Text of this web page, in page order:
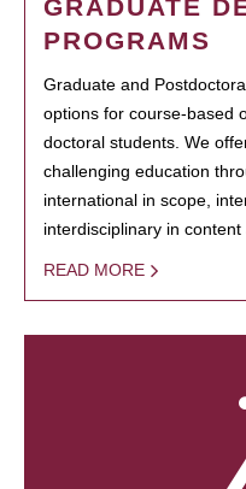
GRADUATE
PROGRAMS
Graduate and
options for course-based
doctoral students. We
challenging education
international in scope,
interdisciplinary in
READ MORE